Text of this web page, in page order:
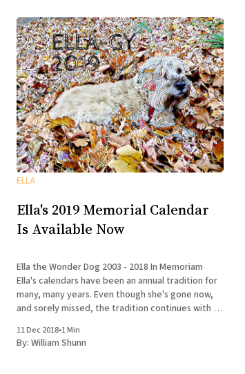
ELLA
Ella's 2019 Memorial Calendar
Is Available Now
Ella the Wonder Dog 2003 - 2018 In Memoriam
Ella's calendars have been an annual tradition for
many, many years. Even though she's gone now,
and sorely missed, the tradition continues with a
life. In honor of Ella's
11 Dec 2018•1 Min
By: William Shunn